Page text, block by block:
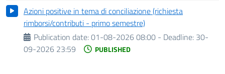
Azioni positive in tema di conciliazione (richiesta
rimborsi/contributi - primo semestre)
Publication date:01-08-2026 08:00 - Deadline: 30-
09-2026 23:59
PUBLISHED